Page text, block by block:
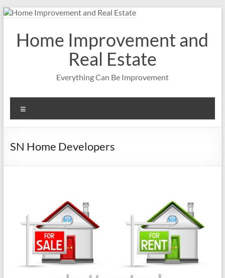
Skip
contentHome Improvement and
Real Estate
Everything Can Be Improvement
SN Home Developers